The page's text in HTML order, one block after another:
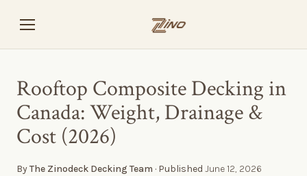
Rooftop Composite Decking in
Canada: Weight, Drainage &
Cost (2026)
ByThe Zinodeck Decking Team · Published June 12, 2026